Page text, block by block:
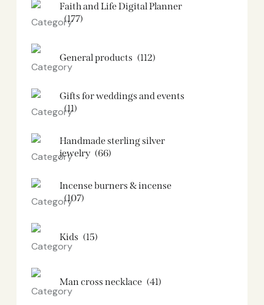
Faith and Life Digital Planner
(177)
General products (112)
Gifts for weddings and events
(11)
Handmade sterling silver
jewelry (66)
Incense burners & incense
(107)
Kids (15)
Man cross necklace (41)